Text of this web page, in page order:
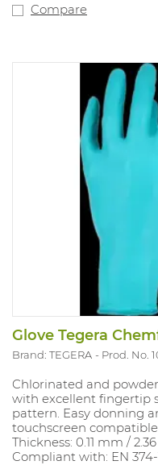
Compare
Glove Tegera
Brand: TEGERA Prod. No.
Chlorinated and
with excellent fingertip
pattern. Easy donning
touchscreen compatible.
Thickness: 0.11 mm /
Compliant with: EN